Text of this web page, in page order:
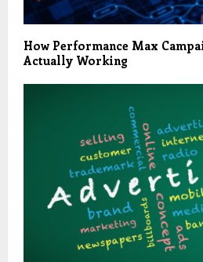
How Performance Max
Actually Working